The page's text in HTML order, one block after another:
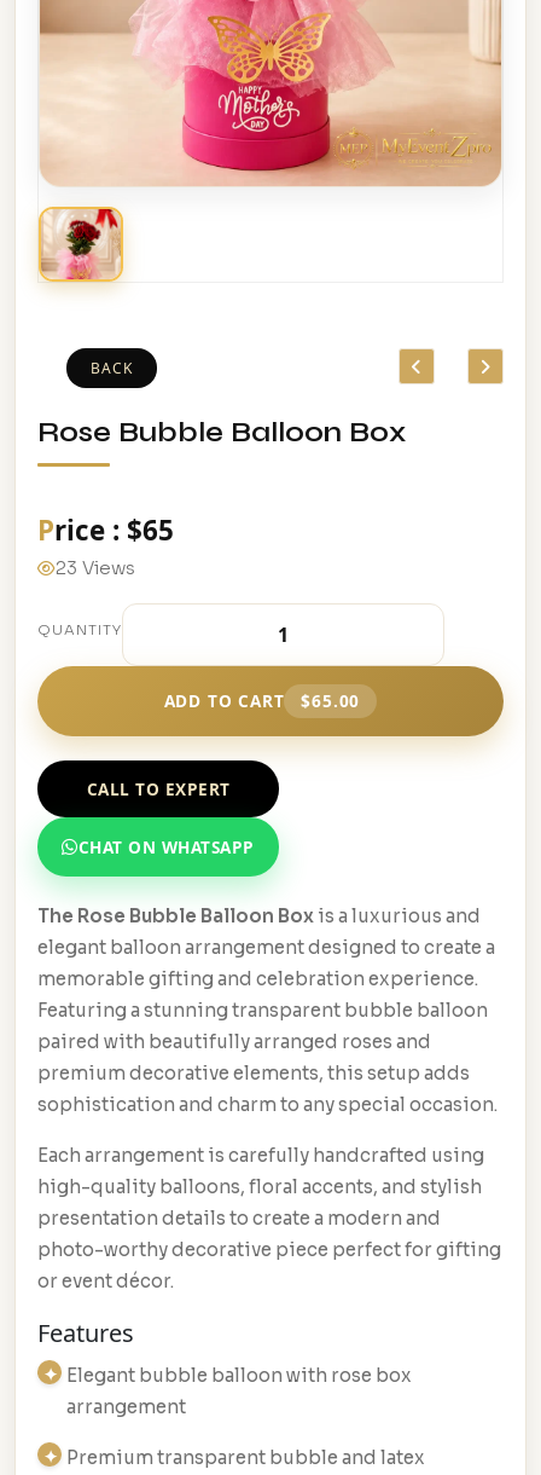
BACK
Rose Bubble Balloon Box
Price : $65
23 Views
QUANTITY
ADD TO CART $65.00
CALL TO EXPERT
CHAT ON WHATSAPP
The Rose Bubble Balloon Box is a luxurious and
elegant balloon arrangement designed to create a
memorable gifting and celebration experience.
Featuring a stunning transparent bubble balloon
paired with beautifully arranged roses and
premium decorative elements, this setup adds
sophistication and charm to any special occasion.
Each arrangement is carefully handcrafted using
high-quality balloons, floral accents, and stylish
presentation details to create a modern and
photo-worthy decorative piece perfect for gifting
or event décor.
Features
Elegant bubble balloon with rose box
arrangement
Premium transparent bubble and latex